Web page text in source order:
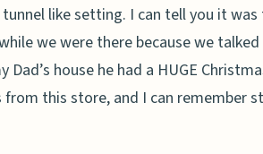
like setting. I can tell you it
we were there because we
Dad’s house he had a HUGE
from this store, and I can remember